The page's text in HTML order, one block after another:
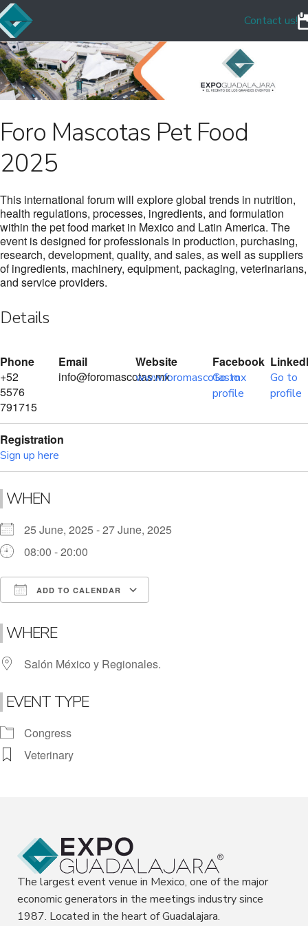
Contact us!
Foro Mascotas Pet Food
2025
This international forum will explore global trends in nutrition,
health regulations, processes, ingredients, and formulation
within the pet food market in Mexico and Latin America. The
event is designed for professionals in production, purchasing,
research, development, quality, and sales, as well as suppliers
of ingredients, machinery, equipment, packaging, veterinarians,
and service providers.
Details
Phone
+52
5576
791715
Email
info@foromascotas.mx
Website
www.foromascotas.mx
Facebook
Go to
profile
Go to
profile
Registration
Sign up here
WHEN
25 June, 2025 - 27 June, 2025
08:00 - 20:00
ADD TO CALENDAR
WHERE
Salón México y Regionales.
EVENT TYPE
Congress
Veterinary
The largest event venue in Mexico, one of the major
economic generators in the meetings industry since
1987. Located in the heart of Guadalajara.